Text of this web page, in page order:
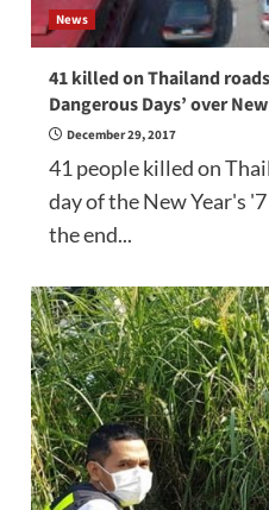
News
41 killed on Thailand
Dangerous Days’ over
December 29, 2017
41 people killed on
day of the New Year's
the end...